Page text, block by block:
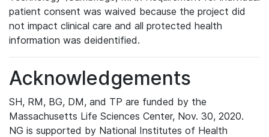
patient consent was waived because the project did
not impact clinical care and all protected health
information was deidentified.
Acknowledgements
SH, RM, BG, DM, and TP are funded by the
Massachusetts Life Sciences Center, Nov. 30, 2020.
NG is supported by National Institutes of Health